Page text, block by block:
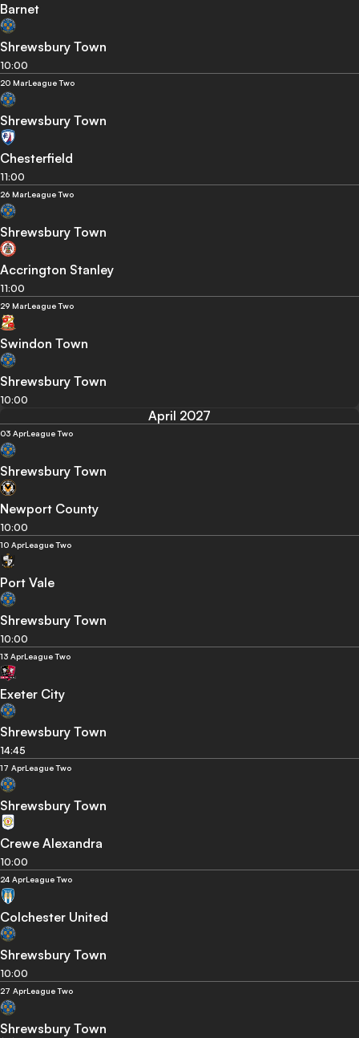
Barnet
Shrewsbury Town
10:00
20 MarLeague Two
Shrewsbury Town
Chesterfield
11:00
26 MarLeague Two
Shrewsbury Town
Accrington Stanley
11:00
29 MarLeague Two
Swindon Town
Shrewsbury Town
10:00
April 2027
03 AprLeague Two
Shrewsbury Town
Newport County
10:00
10 AprLeague Two
Port Vale
Shrewsbury Town
10:00
13 AprLeague Two
Exeter City
Shrewsbury Town
14:45
17 AprLeague Two
Shrewsbury Town
Crewe Alexandra
10:00
24 AprLeague Two
Colchester United
Shrewsbury Town
10:00
27 AprLeague Two
Shrewsbury Town